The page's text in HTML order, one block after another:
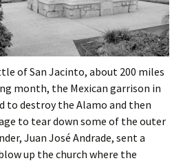
of San Jacinto, about 200 miles
month, the Mexican garrison in
to destroy the Alamo and then
to tear down some of the outer
Juan José Andrade, sent a
up the church where the